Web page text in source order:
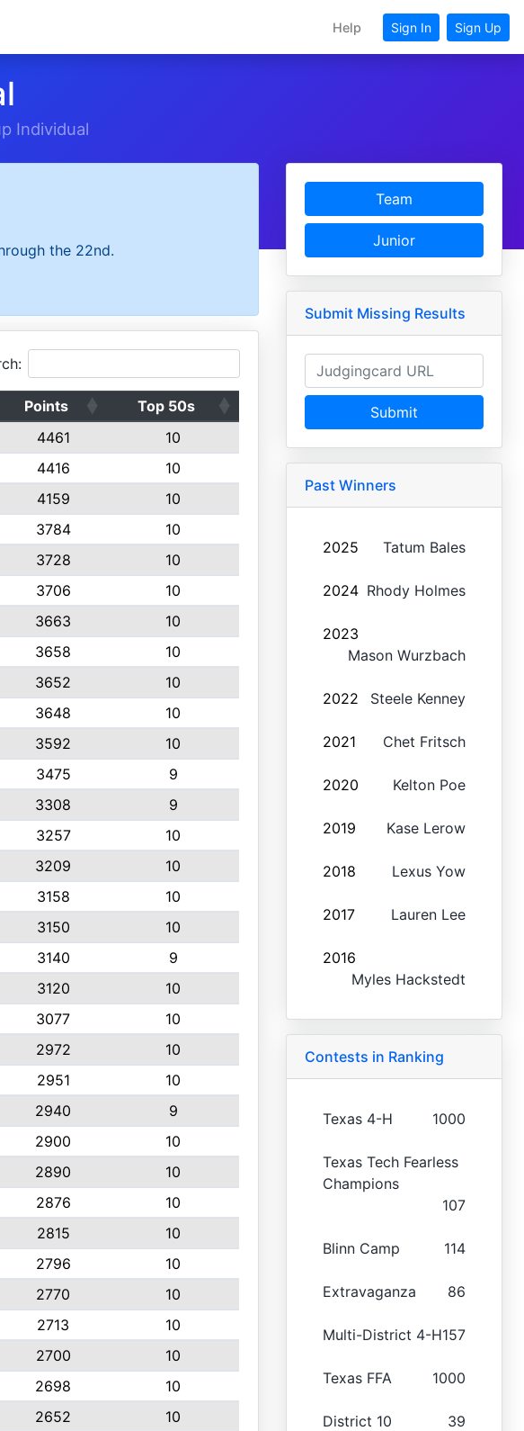
Help Sign In Sign Up
Individual
the 22nd.
Points
Top 50s
4461
10
4416
10
4159
10
3784
10
3728
10
3706
10
3663
10
3658
10
3652
10
3648
10
3592
10
3475
9
3308
9
3257
10
3209
10
3158
10
3150
10
3140
9
3120
10
3077
10
2972
10
2951
10
2940
9
2900
10
2890
10
2876
10
2815
10
2796
10
2770
10
2713
10
2700
10
2698
10
2652
10
Team
Junior
Submit Missing Results
Submit
Past Winners
2025 Tatum Bales
2024 Rhody Holmes
2023
Mason Wurzbach
2022 Steele Kenney
2021 Chet Fritsch
2020 Kelton Poe
2019 Kase Lerow
2018 Lexus Yow
2017 Lauren Lee
2016
Myles Hackstedt
Contests in Ranking
Texas 4-H 1000
Texas Tech Fearless
Champions
107
Blinn Camp 114
Extravaganza 86
Multi-District 4-H157
Texas FFA 1000
District 10 39